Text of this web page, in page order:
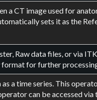
a CT image used for
sets it as the
Raw data files, or via
for further
a time series. This
can be accessed via